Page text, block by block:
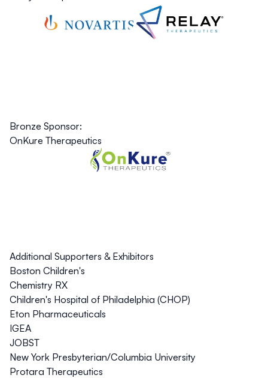
Bronze Sponsor:
OnKure Therapeutics
Additional Supporters & Exhibitors
Boston Children's
Chemistry RX
Children's Hospital of Philadelphia (CHOP)
Eton Pharmaceuticals
IGEA
JOBST
New York Presbyterian/Columbia University
Protara Therapeutics